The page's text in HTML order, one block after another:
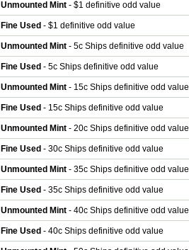
Unmounted Mint - $1 definitive odd value
Fine Used - $1 definitive odd value
Unmounted Mint - 5c Ships definitive odd value
Fine Used - 5c Ships definitive odd value
Unmounted Mint - 15c Ships definitive odd value
Fine Used - 15c Ships definitive odd value
Unmounted Mint - 20c Ships definitive odd value
Fine Used - 30c Ships definitive odd value
Unmounted Mint - 35c Ships definitive odd value
Fine Used - 35c Ships definitive odd value
Unmounted Mint - 40c Ships definitive odd value
Fine Used - 40c Ships definitive odd value